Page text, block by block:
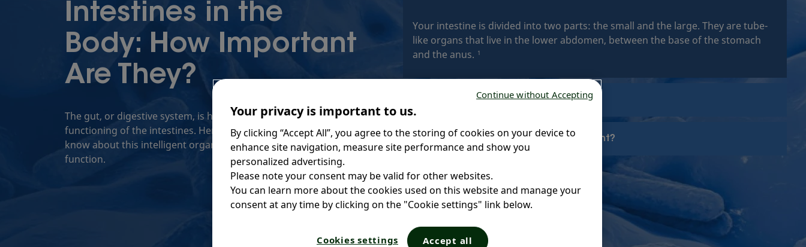
Intestines in the
Body: How Important
Are They?
The gut, or digestive system, is highly reliant on the proper
functioning of the intestines. Here’s everything you need to
know about this intelligent organ, and how to take care of its
function.
Your intestine is divided into two parts: the small and the large. They are tube-
like organs that live in the lower abdomen, between the base of the stomach
and the anus. 1
How do they work?
Why are the intestines so important?
Your privacy is important to us.
By clicking “Accept All”, you agree to the storing of cookies on your device to
enhance site navigation, measure site performance and show you
personalized advertising.
Please note your consent may be valid for other websites.
You can learn more about the cookies used on this website and manage your
consent at any time by clicking on the "Cookie settings" link below.
Cookies settings Accept all
Continue without Accepting